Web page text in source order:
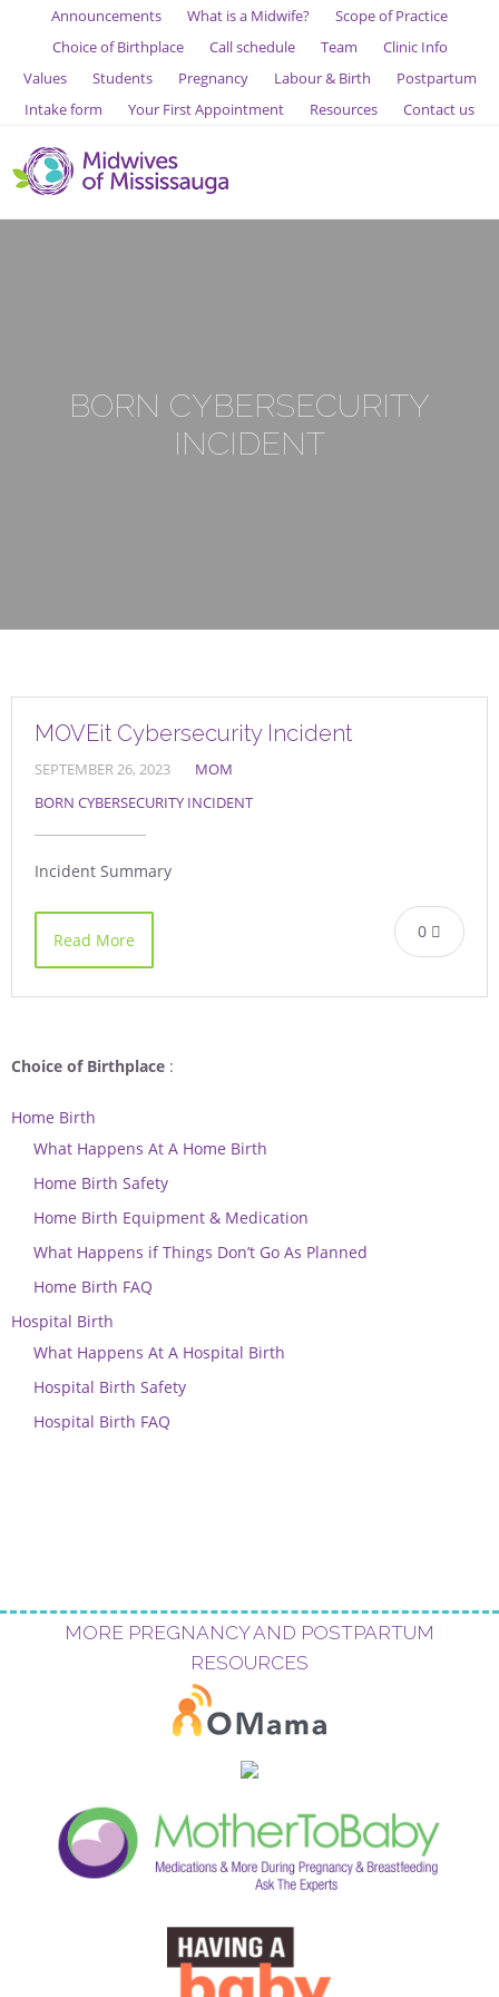
Announcements What is a Midwife?
Scope of Practice
Choice of Birthplace
Call schedule Team
Clinic Info
Values
Students Pregnancy Labour & Birth
Postpartum
Intake form
Your First Appointment Resources Contact us
BORN CYBERSECURITY
INCIDENT
MOVEit Cybersecurity Incident
SEPTEMBER 26, 2023
MOM
BORN CYBERSECURITY INCIDENT
Incident Summary
0
Read More
Choice of Birthplace :
Home Birth
What Happens At A Home Birth
Home Birth Safety
Home Birth Equipment & Medication
What Happens if Things Don’t Go As Planned
Home Birth FAQ
Hospital Birth
What Happens At A Hospital Birth
Hospital Birth Safety
Hospital Birth FAQ
MORE PREGNANCY AND POSTPARTUM
RESOURCES